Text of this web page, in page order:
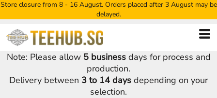
Store closure from 8 - 16 August. Orders placed after 3 August may be
delayed.
Note: Please allow 5 businessdays for process and
production.
Delivery between 3 to 14 days depending on your
selection.